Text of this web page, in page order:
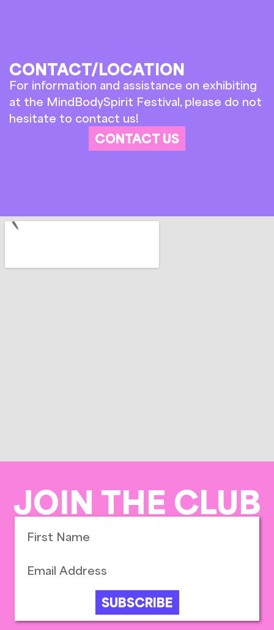
CONTACT/LOCATION
For information and assistance on exhibiting
at the MindBodySpirit Festival, please do not
hesitate to contact us!
CONTACT US
JOIN THE CLUB
SUBSCRIBE